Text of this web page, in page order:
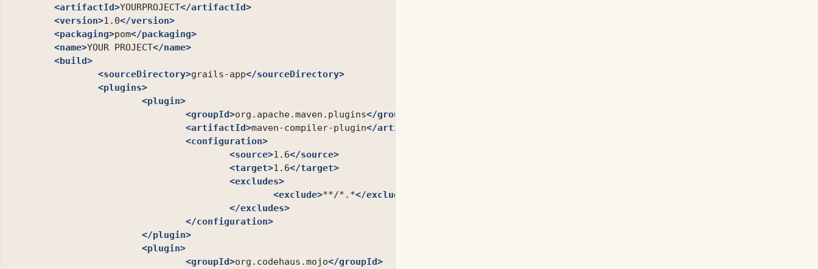
<artifactId>YOURPROJECT</artifactId>
<version>1.0</version>
<packaging>pom</packaging>
<name>YOUR PROJECT</name>
<build>
<sourceDirectory>grails-app</sourceDirectory>
<plugins>
<plugin>
<groupId>org.apache.maven.plugins</groupId>
<artifactId>maven-compiler-plugin</artifactId>
<configuration>
<source>1.6</source>
<target>1.6</target>
<excludes>
<exclude>**/*.*</exclude>
</excludes>
</configuration>
</plugin>
<plugin>
<groupId>org.codehaus.mojo</groupId>